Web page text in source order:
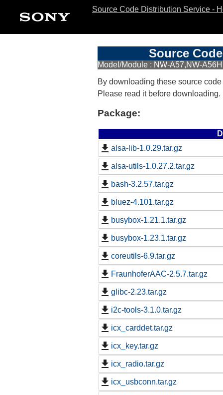
Source Code Distribution Service -
Source
Model/Module : NW-A57,NW-
By downloading these source
Please read it before downloading.
Package:
alsa-lib-1.0.29.tar.gz
alsa-utils-1.0.27.2.tar.gz
bash-3.2.57.tar.gz
bluez-4.101.tar.gz
busybox-1.21.1.tar.gz
busybox-1.23.1.tar.gz
coreutils-6.9.tar.gz
FraunhoferAAC-2.5.7.tar.gz
glibc-2.23.tar.gz
i2c-tools-3.1.0.tar.gz
icx_carddet.tar.gz
icx_key.tar.gz
icx_radio.tar.gz
icx_usbconn.tar.gz